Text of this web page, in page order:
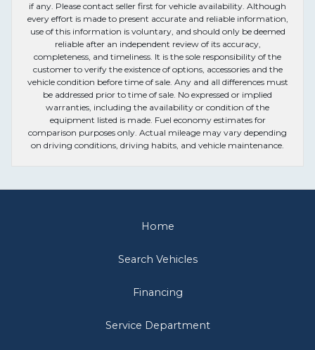
if any. Please contact seller first for vehicle availability. Although
every effort is made to present accurate and reliable information,
use of this information is voluntary, and should only be deemed
reliable after an independent review of its accuracy,
completeness, and timeliness. It is the sole responsibility of the
customer to verify the existence of options, accessories and the
vehicle condition before time of sale. Any and all differences must
be addressed prior to time of sale. No expressed or implied
warranties, including the availability or condition of the
equipment listed is made. Fuel economy estimates for
comparison purposes only. Actual mileage may vary depending
on driving conditions, driving habits, and vehicle maintenance.
Home
Search Vehicles
Financing
Service Department